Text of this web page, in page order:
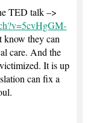
TED talk –>
know they can
care. And the
It is up
can fix a